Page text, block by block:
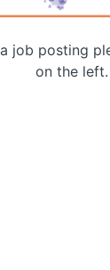
job posting
on the left.